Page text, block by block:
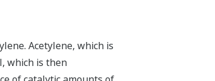
Acetylene, which is
which is then